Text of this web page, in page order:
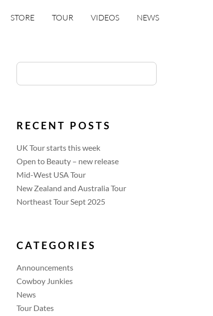
STORE TOUR VIDEOS NEWS
RECENT POSTS
UK Tour starts this week
Open to Beauty – new release
Mid-West USA Tour
New Zealand and Australia Tour
Northeast Tour Sept 2025
CATEGORIES
Announcements
Cowboy Junkies
News
Tour Dates